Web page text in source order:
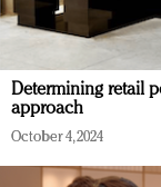
Determining retail
approach
October 4, 2024